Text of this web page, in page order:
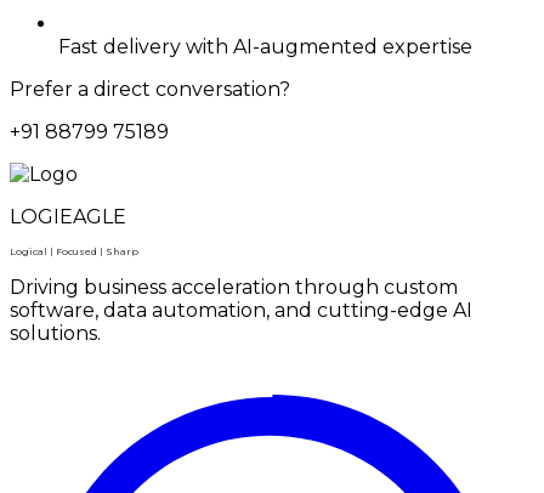
Fast delivery with AI-augmented expertise
Prefer a direct conversation?
+91 88799 75189
LOGIEAGLE
Logical | Focused | Sharp
Driving business acceleration through custom
software, data automation, and cutting-edge AI
solutions.